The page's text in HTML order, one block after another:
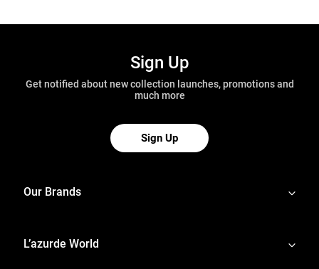
Sign Up
Get notified about new collection launches, promotions and
much more
Sign Up
Our Brands
L’azurde World